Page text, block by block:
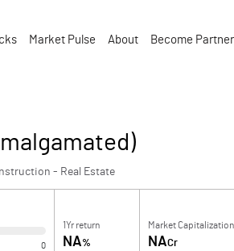
Market Pulse About Become Partner
- Real Estate
0
1Yr return
NA%
Market Capitalization
NACr